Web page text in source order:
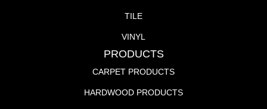
TILE
VINYL
PRODUCTS
CARPET PRODUCTS
HARDWOOD PRODUCTS